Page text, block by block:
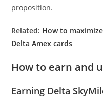
proposition.
Related: How to
Delta Amex cards
How to earn and
Earning Delta